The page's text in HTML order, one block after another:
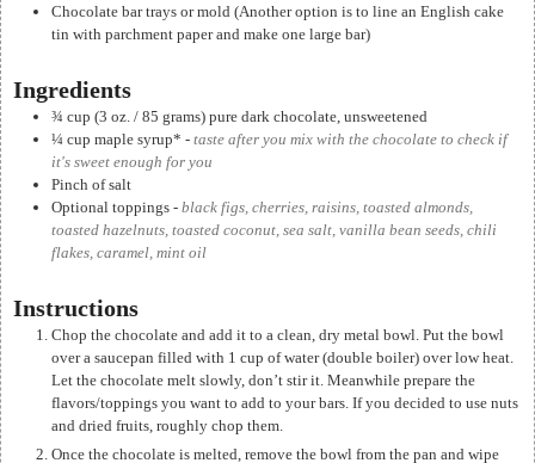
Chocolate bar trays or mold (Another option is to line an English cake
tin with parchment paper and make one large bar)
Ingredients
¾ cup (3 oz. / 85 grams) pure dark chocolate, unsweetened
¼ cup maple syrup* - taste after you mix with the chocolate to check if
it's sweet enough for you
Pinch of salt
Optional toppings - black figs, cherries, raisins, toasted almonds,
toasted hazelnuts, toasted coconut, sea salt, vanilla bean seeds, chili
flakes, caramel, mint oil
Instructions
Chop the chocolate and add it to a clean, dry metal bowl. Put the bowl
over a saucepan filled with 1 cup of water (double boiler) over low heat.
Let the chocolate melt slowly, don’t stir it. Meanwhile prepare the
flavors/toppings you want to add to your bars. If you decided to use nuts
and dried fruits, roughly chop them.
Once the chocolate is melted, remove the bowl from the pan and wipe